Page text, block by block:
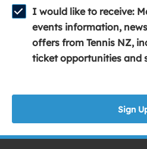
d
o
w
)
w
w
i
n
I would like to receive:
events information,
offers from Tennis NZ,
ticket opportunities and
Sign